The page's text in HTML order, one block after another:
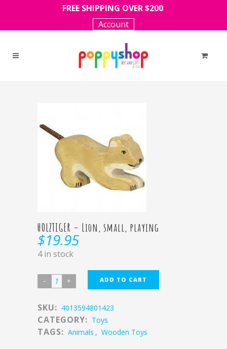
FREE SHIPPING OVER $200
Account
HOLZTIGER – Lion, small, playing
$19.95
4 in stock
ADD TO CART
SKU: 4013594801423
CATEGORY: Toys
TAGS: Animals , Wooden Toys